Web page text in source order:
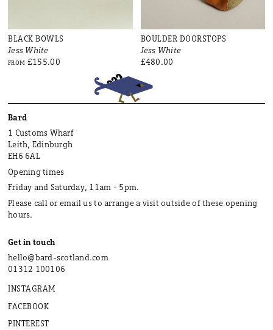
BLACK BOWLS
Jess White
FROM £155.00
BOULDER DOORSTOPS
Jess White
£480.00
Bard
1 Customs Wharf
Leith, Edinburgh
EH6 6AL
Opening times
Friday and Saturday, 11am - 5pm.
Please call or email us to arrange a visit outside of these opening
hours.
Get in touch
hello@bard-scotland.com
01312 100106
INSTAGRAM
FACEBOOK
PINTEREST